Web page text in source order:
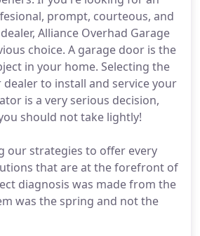
prompt, courteous, and
Alliance Overhad Garage
choice. A garage door is the
in your home. Selecting the
to install and service your
is a very serious decision,
should not take lightly!
our strategies to offer every
that are at the forefront of
diagnosis was made from the
was the spring and not the